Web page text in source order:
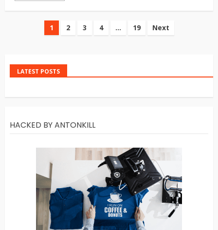
Posts
1 2 3 4 … 19 Next
LATEST POSTS
HACKED BY ANTONKILL